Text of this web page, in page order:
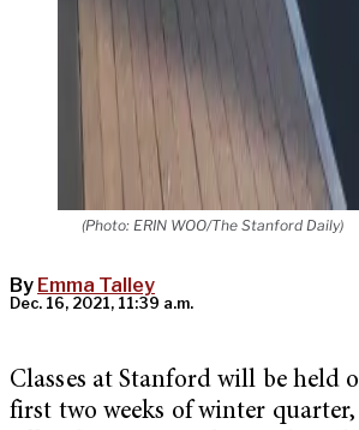
(Photo: ERIN WOO/The Stanford Daily)
By Emma Talley
Dec. 16, 2021, 11:39 a.m.
Classes at Stanford will be held
first two weeks of winter